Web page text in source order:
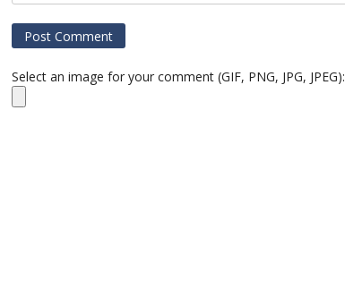
Select an image for your comment (GIF, PNG, JPG, JPEG):